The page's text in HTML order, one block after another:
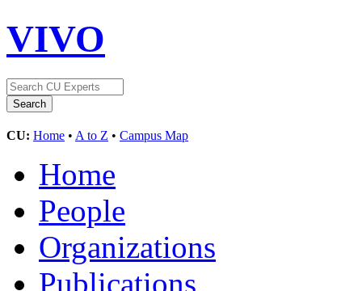
VIVO
CU: Home • A to Z • Campus Map
Home
People
Organizations
Publications